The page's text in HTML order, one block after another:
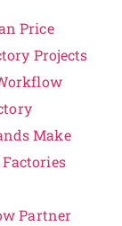
Price
Projects
Make
Partner